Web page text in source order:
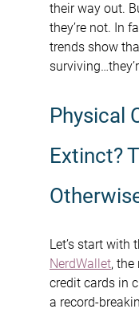
their way out.
they’re not. In
trends show
Physical
Extinct?
Let’s start with
NerdWallet, the
credit cards in
a record-